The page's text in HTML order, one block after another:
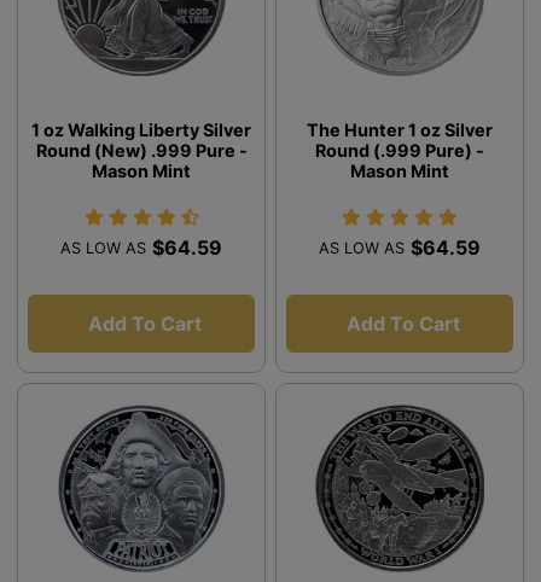
1 oz Walking Liberty Silver
Round (New) .999 Pure -
Mason Mint
AS LOW AS $64.59
Add To Cart
The Hunter 1 oz Silver
Round (.999 Pure) -
Mason Mint
AS LOW AS $64.59
Add To Cart